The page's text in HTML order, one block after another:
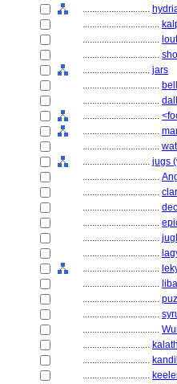
............................
................................
................................
................................
............................ jars
................................
................................
................................
................................
................................
............................ jugs
................................
................................
................................
................................
................................
................................
................................
................................
................................
................................
................................
............................
............................
............................